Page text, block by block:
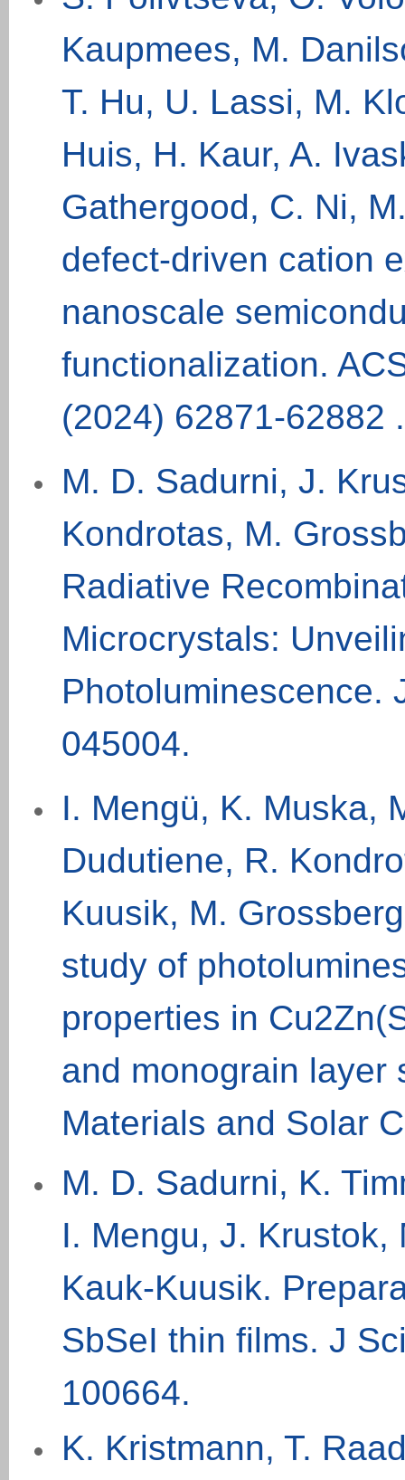
Kaupmees, M.
T. Hu, U. Lassi, M.
Huis, H. Kaur, A.
Gathergood, C. Ni,
defect-driven cation
nanoscale
functionalization.
(2024) 62871-62882 .
M. D. Sadurni, J.
Kondrotas, M.
Radiative
Microcrystals:
Photoluminescence.
045004.
I. Mengü, K. Muska,
Dudutiene, R.
Kuusik, M.
study of
properties in
and monograin layer
Materials and Solar
M. D. Sadurni, K.
I. Mengu, J. Krustok,
Kauk-Kuusik.
SbSeI thin films. J
100664.
K. Kristmann, T.